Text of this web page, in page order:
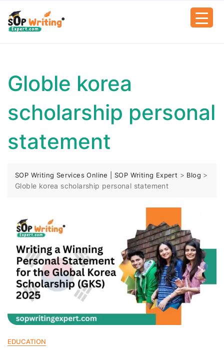
Globle korea
scholarship personal
statement
SOP Writing Services Online | SOP Writing Expert > Blog >
Globle korea scholarship personal statement
EDUCATION